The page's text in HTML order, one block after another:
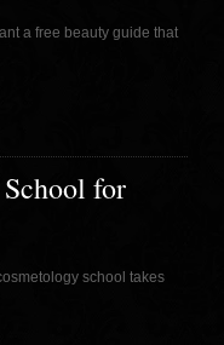
a free beauty guide that
for
school takes